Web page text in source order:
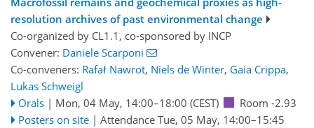
resolution archives of past environmental change
Co-organized by CL1.1, co-sponsored by INCP
Convener: Daniele Scarponi
Co-conveners: Rafał Nawrot, Niels de Winter, Gaia Crippa,
Lukas Schweigl
Orals | Mon, 04 May, 14:00–18:00 (CEST)
Room -2.93
Posters on site | Attendance Tue, 05 May, 14:00–15:45